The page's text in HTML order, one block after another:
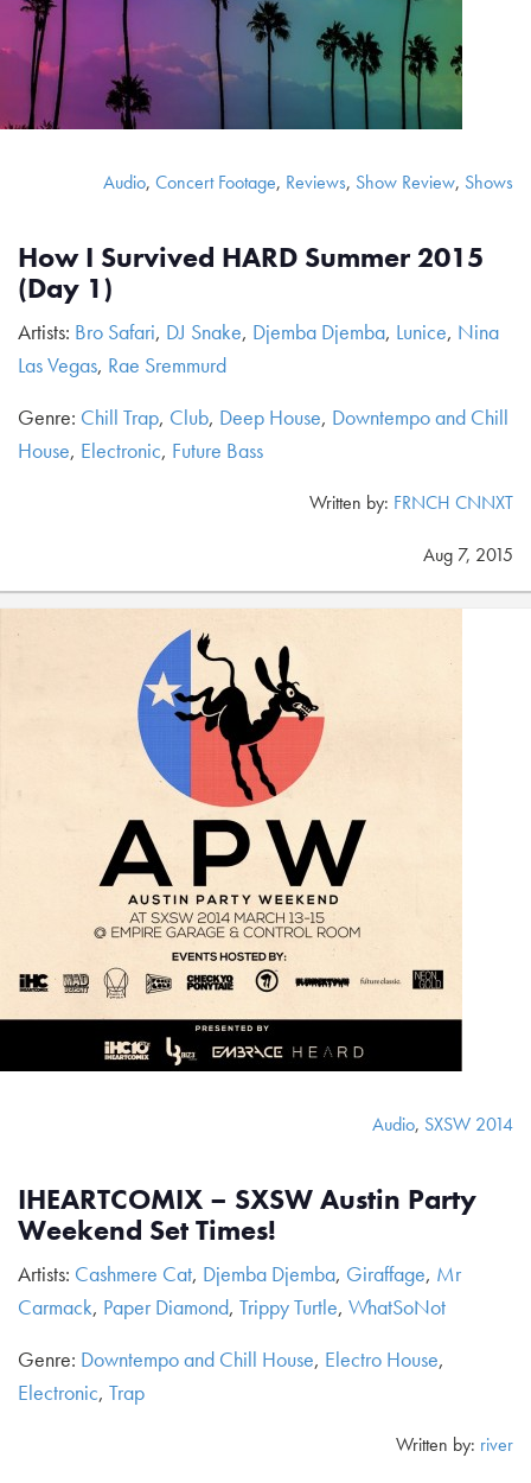
Audio, Concert Footage, Reviews, Show Review, Shows
How I Survived HARD Summer 2015
(Day 1)
Artists: Bro Safari, DJ Snake, Djemba Djemba, Lunice, Nina
Las Vegas, Rae Sremmurd
Genre: Chill Trap, Club, Deep House, Downtempo and Chill
House, Electronic, Future Bass
Written by: FRNCH CNNXT
Aug 7, 2015
Audio, SXSW 2014
IHEARTCOMIX – SXSW Austin Party
Weekend Set Times!
Artists: Cashmere Cat, Djemba Djemba, Giraffage, Mr
Carmack, Paper Diamond, Trippy Turtle, WhatSoNot
Genre: Downtempo and Chill House, Electro House,
Electronic, Trap
Written by: river